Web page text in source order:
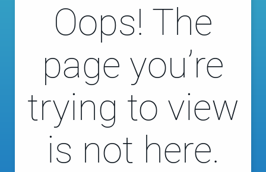
Oops! The
page you’re
trying to view
is not here.